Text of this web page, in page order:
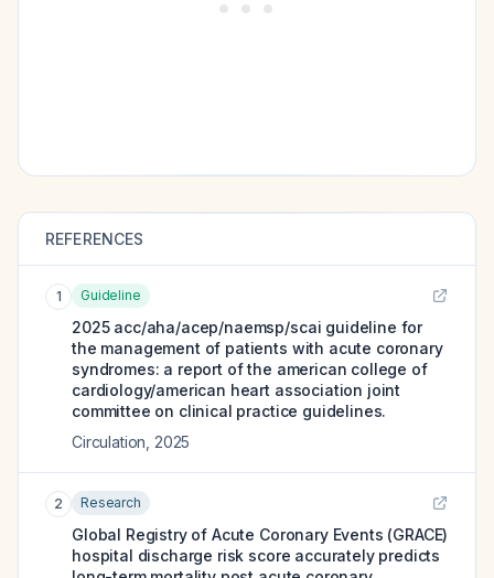
REFERENCES
1 Guideline
2025 acc/aha/acep/naemsp/scai guideline for
the management of patients with acute coronary
syndromes: a report of the american college of
cardiology/american heart association joint
committee on clinical practice guidelines.
Circulation 2025
2 Research
Global Registry of Acute Coronary Events (GRACE)
hospital discharge risk score accurately predicts